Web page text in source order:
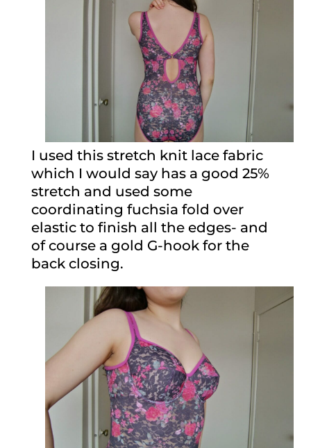
I used this stretch knit lace fabric
which I would say has a good 25%
stretch and used some
coordinating fuchsia fold over
elastic to finish all the edges- and
of course a gold G-hook for the
back closing.